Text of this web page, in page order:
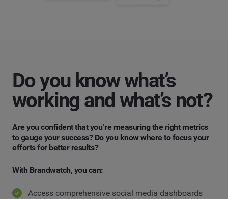
Do you know what’s
working and what’s not?
Are you confident that you’re measuring the right metrics
to gauge your success? Do you know where to focus your
efforts for better results?
With Brandwatch, you can:
Access comprehensive social media dashboards